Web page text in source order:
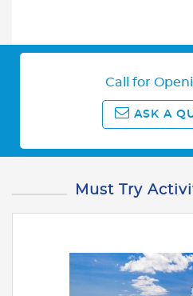
Call for
ASK A
Must Try